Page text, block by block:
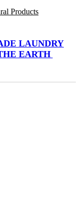
Products
LAUNDRY
EARTH